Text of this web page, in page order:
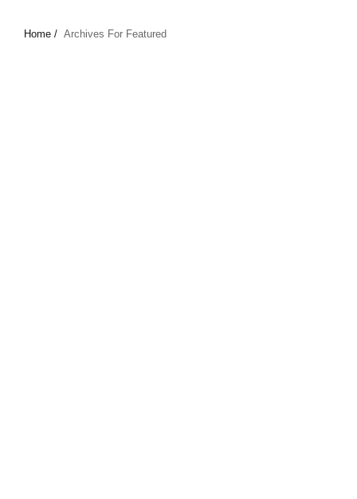
Home / Archives For Featured